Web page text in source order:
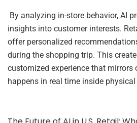
By analyzing in-store behavior, AI
insights into customer interests.
offer personalized
during the shopping trip. This
customized experience that mirrors
happens in real time inside physical